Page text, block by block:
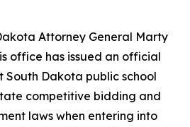
Attorney General Marty
office has issued an official
Dakota public school
competitive bidding and
laws when entering into